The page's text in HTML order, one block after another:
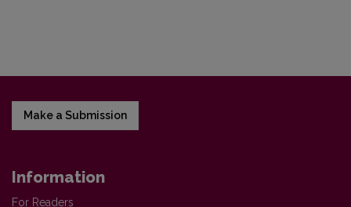
Make a Submission
Information
For Readers